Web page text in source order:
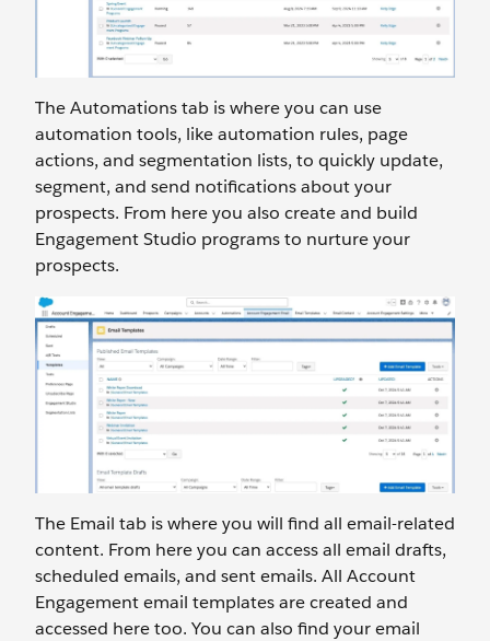
The Automations tab is where you can use
automation tools, like automation rules, page
actions, and segmentation lists, to quickly update,
segment, and send notifications about your
prospects. From here you also create and build
Engagement Studio programs to nurture your
prospects.
The Email tab is where you will find all email-related
content. From here you can access all email drafts,
scheduled emails, and sent emails. All Account
Engagement email templates are created and
accessed here too. You can also find your email